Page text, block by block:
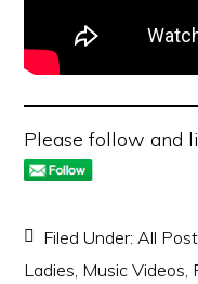
Please follow and
Filed Under:All
Ladies, Music Videos,